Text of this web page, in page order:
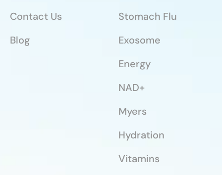
Contact Us
Blog
Stomach Flu
Exosome
Energy
NAD+
Myers
Hydration
Vitamins